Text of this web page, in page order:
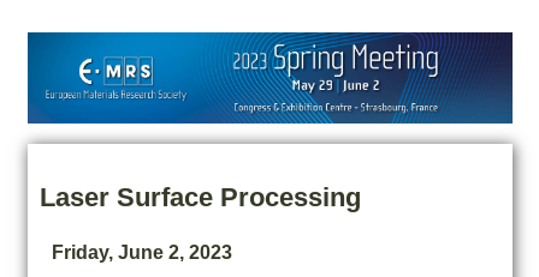
Laser Surface Processing
Friday, June 2, 2023